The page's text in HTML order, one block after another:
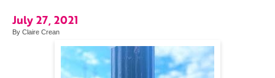
July 27, 2021
By Claire Crean